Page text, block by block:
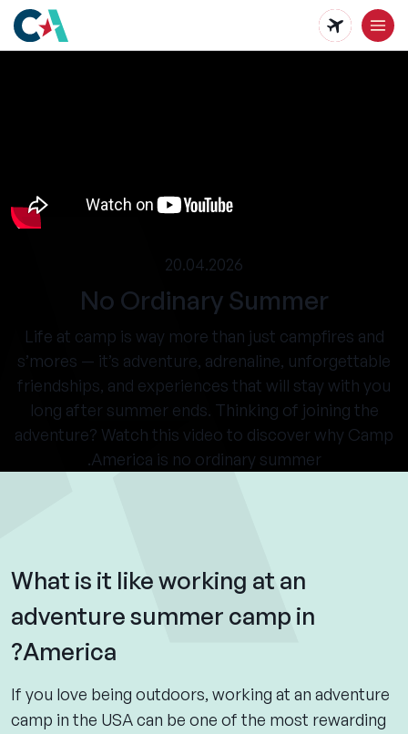
20.04.2026
No Ordinary Summer
Life at camp is way more than just campfires and
s’mores — it’s adventure, adrenaline, unforgettable
friendships, and experiences that will stay with you
long after summer ends. Thinking of joining the
adventure? Watch this video to discover why Camp
America is no ordinary summer.
What is it like working at an
adventure summer camp in
America?
If you love being outdoors, working at an adventure
camp in the USA can be one of the most rewarding